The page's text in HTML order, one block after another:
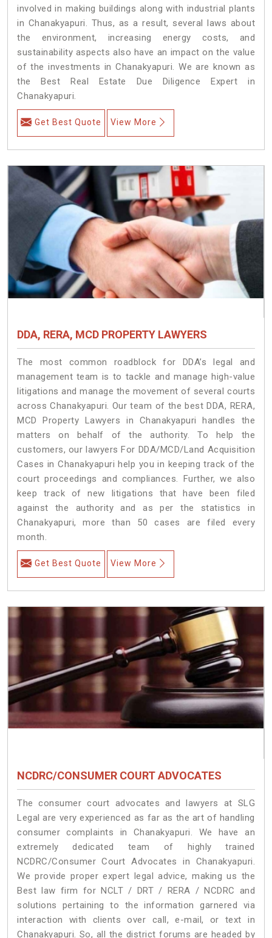
involved in making buildings along with industrial plants
in Chanakyapuri. Thus, as a result, several laws about
the environment, increasing energy costs, and
sustainability aspects also have an impact on the value
of the investments in Chanakyapuri. We are known as
the Best Real Estate Due Diligence Expert in
Chanakyapuri.
Get Best Quote View More
DDA, RERA, MCD PROPERTY LAWYERS
The most common roadblock for DDA’s legal and
management team is to tackle and manage high-value
litigations and manage the movement of several courts
across Chanakyapuri. Our team of the best DDA, RERA,
MCD Property Lawyers in Chanakyapuri handles the
matters on behalf of the authority. To help the
customers, our lawyers For DDA/MCD/Land Acquisition
Cases in Chanakyapuri help you in keeping track of the
court proceedings and compliances. Further, we also
keep track of new litigations that have been filed
against the authority and as per the statistics in
Chanakyapuri, more than 50 cases are filed every
month.
Get Best Quote View More
NCDRC/CONSUMER COURT ADVOCATES
The consumer court advocates and lawyers at SLG
Legal are very experienced as far as the art of handling
consumer complaints in Chanakyapuri. We have an
extremely dedicated team of highly trained
NCDRC/Consumer Court Advocates in Chanakyapuri.
We provide proper expert legal advice, making us the
Best law firm for NCLT / DRT / RERA / NCDRC and
solutions pertaining to the information garnered via
interaction with clients over call, e-mail, or text in
Chanakyapuri. So, all the district forums are headed by